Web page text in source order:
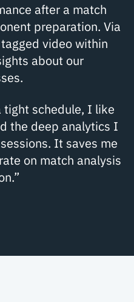
after a match
preparation. Via
video within
about our
tight schedule, I like
the deep analytics I
It saves me
on match analysis